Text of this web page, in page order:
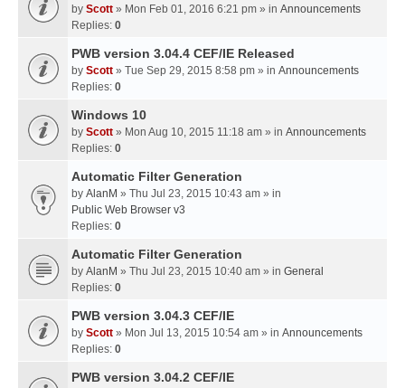
by Scott » Mon Feb 01, 2016 6:21 pm » in Announcements
Replies: 0
PWB version 3.04.4 CEF/IE Released
by Scott » Tue Sep 29, 2015 8:58 pm » in Announcements
Replies: 0
Windows 10
by Scott » Mon Aug 10, 2015 11:18 am » in Announcements
Replies: 0
Automatic Filter Generation
by AlanM » Thu Jul 23, 2015 10:43 am » in
Public Web Browser v3
Replies: 0
Automatic Filter Generation
by AlanM » Thu Jul 23, 2015 10:40 am » in General
Replies: 0
PWB version 3.04.3 CEF/IE
by Scott » Mon Jul 13, 2015 10:54 am » in Announcements
Replies: 0
PWB version 3.04.2 CEF/IE